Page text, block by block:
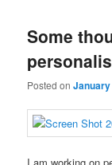
Some
Posted onJanuary